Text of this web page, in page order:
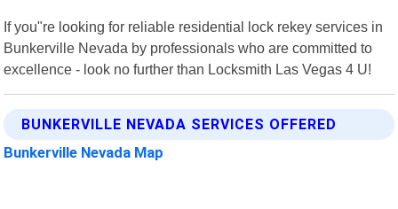
If you"re looking for reliable residential lock rekey services in
Bunkerville Nevada by professionals who are committed to
excellence - look no further than Locksmith Las Vegas 4 U!
BUNKERVILLE NEVADA SERVICES OFFERED
Bunkerville Nevada Map